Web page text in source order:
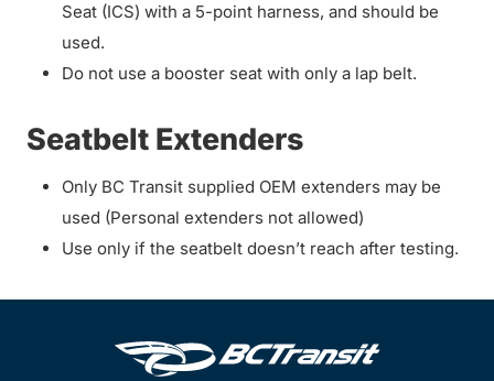
Seat (ICS) with a 5-point harness, and should be
used.
Do not use a booster seat with only a lap belt.
Seatbelt Extenders
Only BC Transit supplied OEM extenders may be
used (Personal extenders not allowed)
Use only if the seatbelt doesn’t reach after testing.